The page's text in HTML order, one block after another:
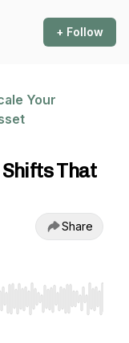
+ Follow
Your
That
Share
End to jump to